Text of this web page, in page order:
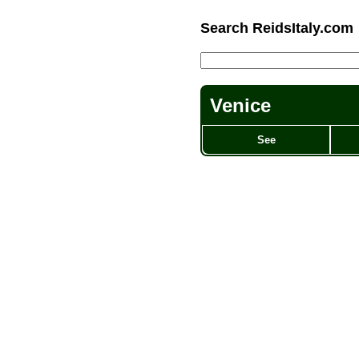
Search ReidsItaly.com
Venice
See